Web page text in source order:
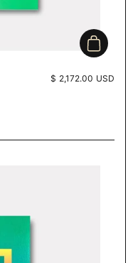
Add to
Price:
$ 2,172.00 USD